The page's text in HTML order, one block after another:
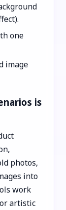
one
image
is
photos,
into
work
artistic